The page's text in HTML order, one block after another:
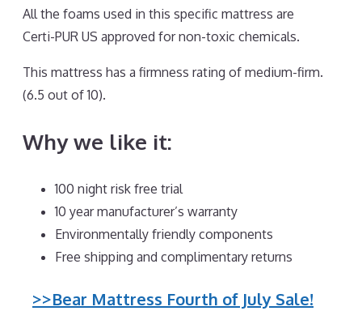
All the foams used in this specific mattress are
Certi-PUR US approved for non-toxic chemicals.
This mattress has a firmness rating of medium-firm.
(6.5 out of 10).
Why we like it:
100 night risk free trial
10 year manufacturer’s warranty
Environmentally friendly components
Free shipping and complimentary returns
>>Bear Mattress Fourth of July Sale!